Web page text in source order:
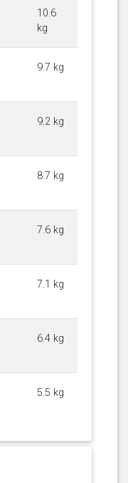
10.6
kg
9.7 kg
9.2 kg
8.7 kg
7.6 kg
7.1 kg
6.4 kg
5.5 kg